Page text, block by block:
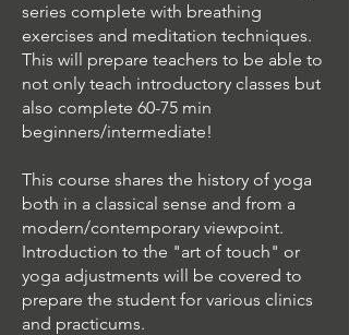
series complete with breathing
exercises and meditation techniques.
This will prepare teachers to be able to
not only teach introductory classes but
also complete 60-75 min
beginners/intermediate!
This course shares the history of yoga
both in a classical sense and from a
modern/contemporary viewpoint.
Introduction to the "art of touch" or
yoga adjustments will be covered to
prepare the student for various clinics
and practicums.